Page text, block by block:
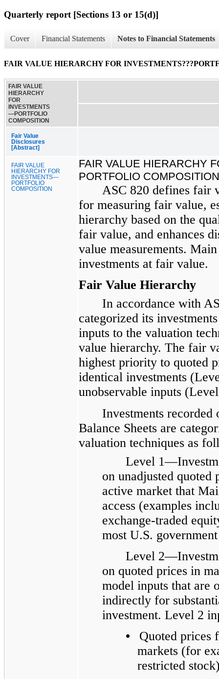
Quarterly report [Sections 13 or 15(d)]
Cover Financial Statements Notes to Financial Statements
FAIR VALUE HIERARCHY FOR
FAIR VALUE
HIERARCHY
FOR
INVESTMENTS
—PORTFOLIO
COMPOSITION
Fair Value
Disclosures
[Abstract]
FAIR VALUE
HIERARCHY FOR
INVESTMENTS—
PORTFOLIO
COMPOSITION
FAIR VALUE HIERARCHY
PORTFOLIO COMPOSITION
ASC 820 defines fair
for measuring fair value,
hierarchy based on the
fair value, and enhances
value measurements.
investments at fair value.
Fair Value Hierarchy
In accordance with
categorized its
inputs to the valuation
value hierarchy. The fair
highest priority to quoted
identical investments
unobservable inputs
Investments recorded
Balance Sheets are
valuation techniques as
Level
on unadjusted quoted
active market that
access (examples
exchange-traded
most U.S.
Level
on quoted prices in
model inputs that are
indirectly for
investment. Level 2
•
Quoted prices
markets (for
restricted